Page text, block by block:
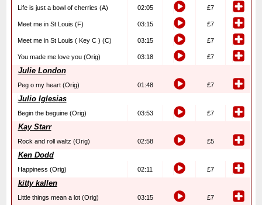
Life is just a bowl of cherries (A) 02:05 £7
Meet me in St Louis (F) 03:15 £7
Meet me in St Louis ( Key C ) (C) 03:15 £7
You made me love you (Orig) 03:18 £7
Julie London
Peg o my heart (Orig) 01:48 £7
Julio Iglesias
Begin the beguine (Orig) 03:53 £7
Kay Starr
Rock and roll waltz (Orig) 02:58 £5
Ken Dodd
Happiness (Orig) 02:11 £7
kitty kallen
Little things mean a lot (Orig) 03:15 £7